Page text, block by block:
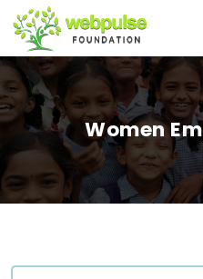
Women